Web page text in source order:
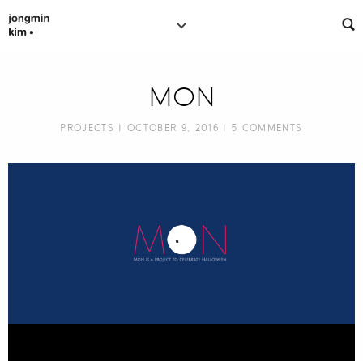
MON
PROJECTS | OCTOBER 9, 2016 |5 COMMENTS